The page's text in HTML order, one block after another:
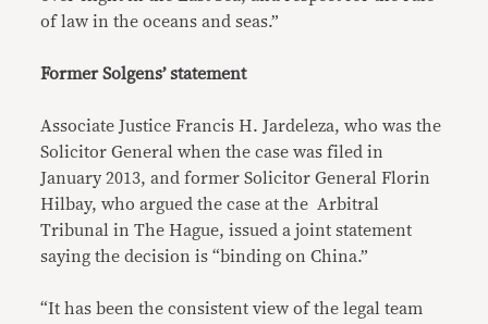
of law in the oceans and seas.”
Former Solgens’ statement
Associate Justice Francis H. Jardeleza, who was the
Solicitor General when the case was filed in
January 2013, and former Solicitor General Florin
Hilbay, who argued the case at the Arbitral
Tribunal in The Hague, issued a joint statement
saying the decision is “binding on China.”
“It has been the consistent view of the legal team